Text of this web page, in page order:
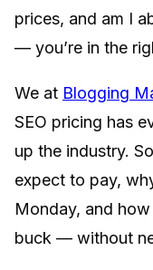
prices, and am I
— you’re in the
We at Blogging
SEO pricing has
up the industry.
expect to pay,
Monday, and
buck — without